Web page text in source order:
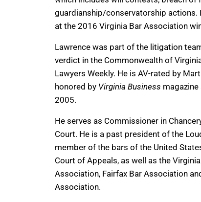
guardianship/conservatorship
at the 2016 Virginia Bar Association
Lawrence was part of the litigation
verdict in the Commonwealth of
Lawyers Weekly. He is AV-rated by
honored by Virginia Business magazine
2005.
He serves as Commissioner in
Court. He is a past president of the
member of the bars of the United
Court of Appeals, as well as the
Association, Fairfax Bar Association
Association.